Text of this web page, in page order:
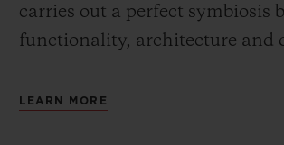
carries out a perfect symbiosis
functionality, architecture and
LEARN MORE